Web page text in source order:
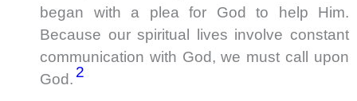
began with a plea for God to help Him.
Because our spiritual lives involve constant
communication with God, we must call upon
God.2